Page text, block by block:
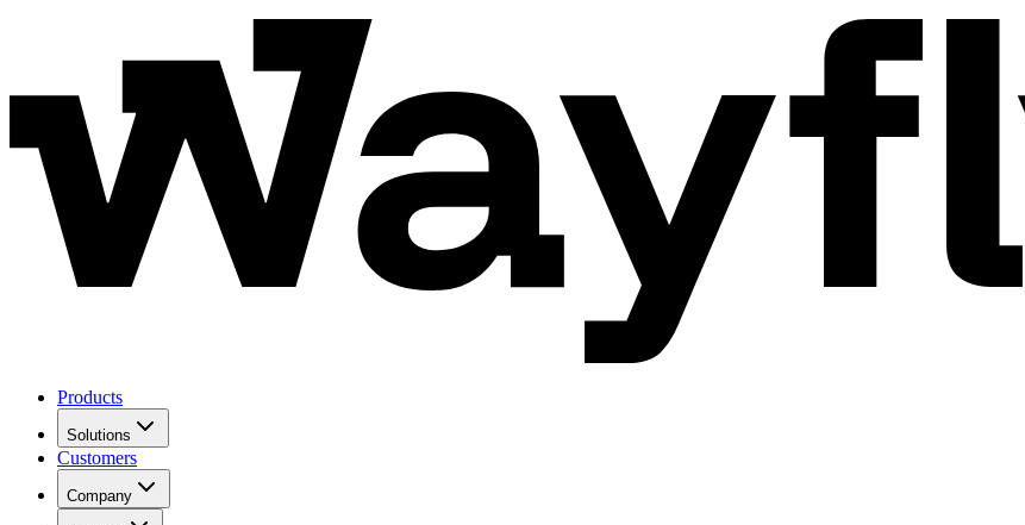
Products
Solutions
Customers
Company